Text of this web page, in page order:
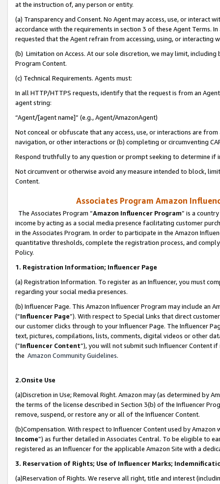
at the instruction of, any person or entity.
(a) Transparency and Consent. No Agent may access, use, or
accordance with the requirements in section 3 of these Agent Terms.
requested that the Agent refrain from accessing, using, or interacting
(b) Limitation on Access. At our sole discretion, we may limit,
Program Content.
(c) Technical Requirements. Agents must:
In all HTTP/HTTPS requests, identify that the request is from an
agent string:
“Agent/[agent name]” (e.g., Agent/AmazonAgent)
Not conceal or obfuscate that any access, use, or interactions are
navigation, or other interactions or (b) completing or circumventing
Respond truthfully to any question or prompt seeking to determine if
Not circumvent or otherwise avoid any measure intended to block,
Content.
Associates Program Amazon
The Associates Program “Amazon Influencer Program” is a
income by acting as a social media presence facilitating customer
in the Associates Program. In order to participate in the Amazon
quantitative thresholds, complete the registration process, and
Policy.
1. Registration Information; Influencer Page
(a) Registration Information. To register as an Influencer, you must
regarding your social media presences.
(b) Influencer Page. This Amazon Influencer Program may include an
(“Influencer Page”). With respect to Special Links that direct
our customer clicks through to your Influencer Page. The Influencer
text, pictures, compilations, lists, comments, digital videos or other
(“Influencer Content”), you will not submit such Influencer Content
the Amazon Community Guidelines.
2.Onsite Use
(a)Discretion in Use; Removal Right. Amazon may (as determined by
the terms of the license described in Section 3(b) of the Influencer
remove, suspend, or restore any or all of the Influencer Content.
(b)Compensation. With respect to Influencer Content used by
Income”) as further detailed in Associates Central. To be eligible to
registered as an Influencer for the applicable Amazon Site with a
3. Reservation of Rights; Use of Influencer Marks;
(a)Reservation of Rights. We reserve all right, title and interest